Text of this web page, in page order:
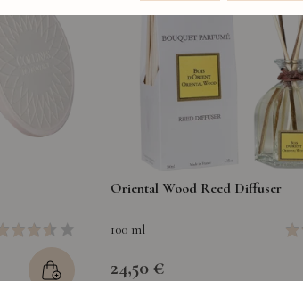
Oriental Wood Reed Diffuser
100 ml
24,50 €